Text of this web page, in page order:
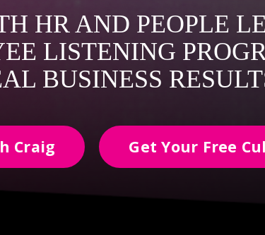
HR AND PEOPLE
LISTENING
BUSINESS
Craig Get Your Free